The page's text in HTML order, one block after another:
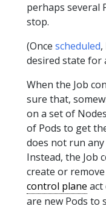
perhaps several
stop.
(Once scheduled
desired state for
When the Job
sure that,
on a set of
of Pods to get
does not run
Instead, the Job
create or
control plane
are new Pods to